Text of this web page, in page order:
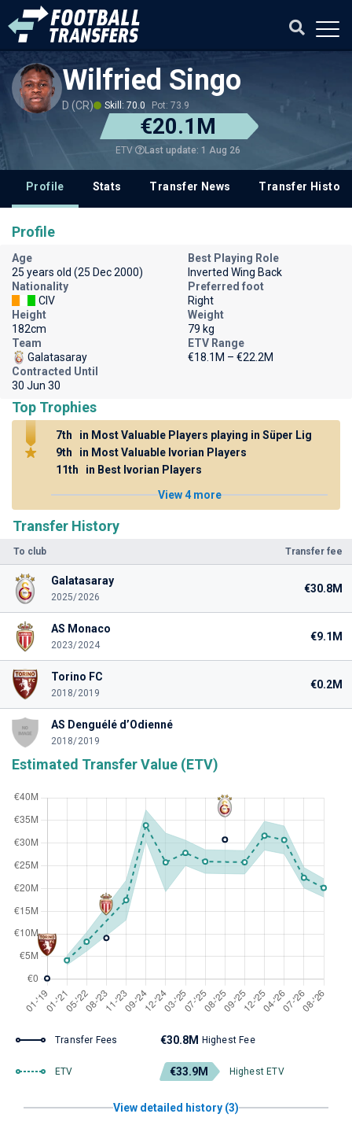
Wilfried Singo
D (CR) Skill: 70.0 Pot: 73.9
€20.1M
ETV Last update: 1 Aug 26
Profile Stats Transfer News Transfer History
Transfer History
To club Transfer fee
Galatasaray
2025/2026
€30.8M
AS Monaco
2023/2024
€9.1M
Torino FC
2018/2019
€0.2M
AS Denguélé d’Odienné
2018/2019
Estimated Transfer Value (ETV)
Transfer Fees €30.8M Highest Fee
ETV €33.9M Highest ETV
View detailed history (3)
Profile
Age
25 years old (25 Dec 2000)
Best Playing Role
Inverted Wing Back
Nationality
CIV
Preferred foot
Right
Height
182cm
Weight
79 kg
Team
Galatasaray
ETV Range
€18.1M – €22.2M
Contracted Until
30 Jun 30
Top Trophies
7th
in Most Valuable Players playing in Süper Lig
9th
in Most Valuable Ivorian Players
11th
in Best Ivorian Players
View 4 more